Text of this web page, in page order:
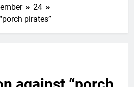
24
pirates”